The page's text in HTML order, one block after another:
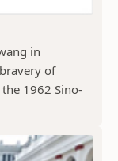
in
of
1962 Sino-